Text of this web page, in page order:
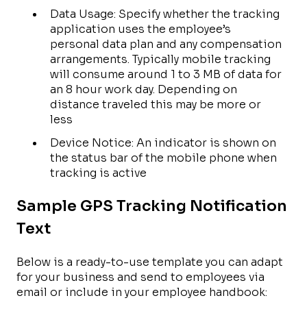
Data Usage: Specify whether the tracking
application uses the employee’s
personal data plan and any compensation
arrangements. Typically mobile tracking
will consume around 1 to 3 MB of data for
an 8 hour work day. Depending on
distance traveled this may be more or
less
Device Notice: An indicator is shown on
the status bar of the mobile phone when
tracking is active
Sample GPS Tracking Notification
Text
Below is a ready-to-use template you can adapt
for your business and send to employees via
email or include in your employee handbook: